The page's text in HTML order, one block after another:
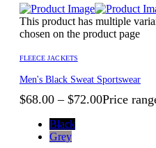
This product has multiple
chosen on the product page
FLEECE JACKETS
Men's Black Sweat Sportswear
$68.00 – $72.00Price
Black
Grey